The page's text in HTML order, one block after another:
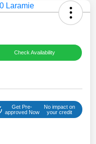
Check Availability
Get Pre-
approved Now
No impact on
your credit